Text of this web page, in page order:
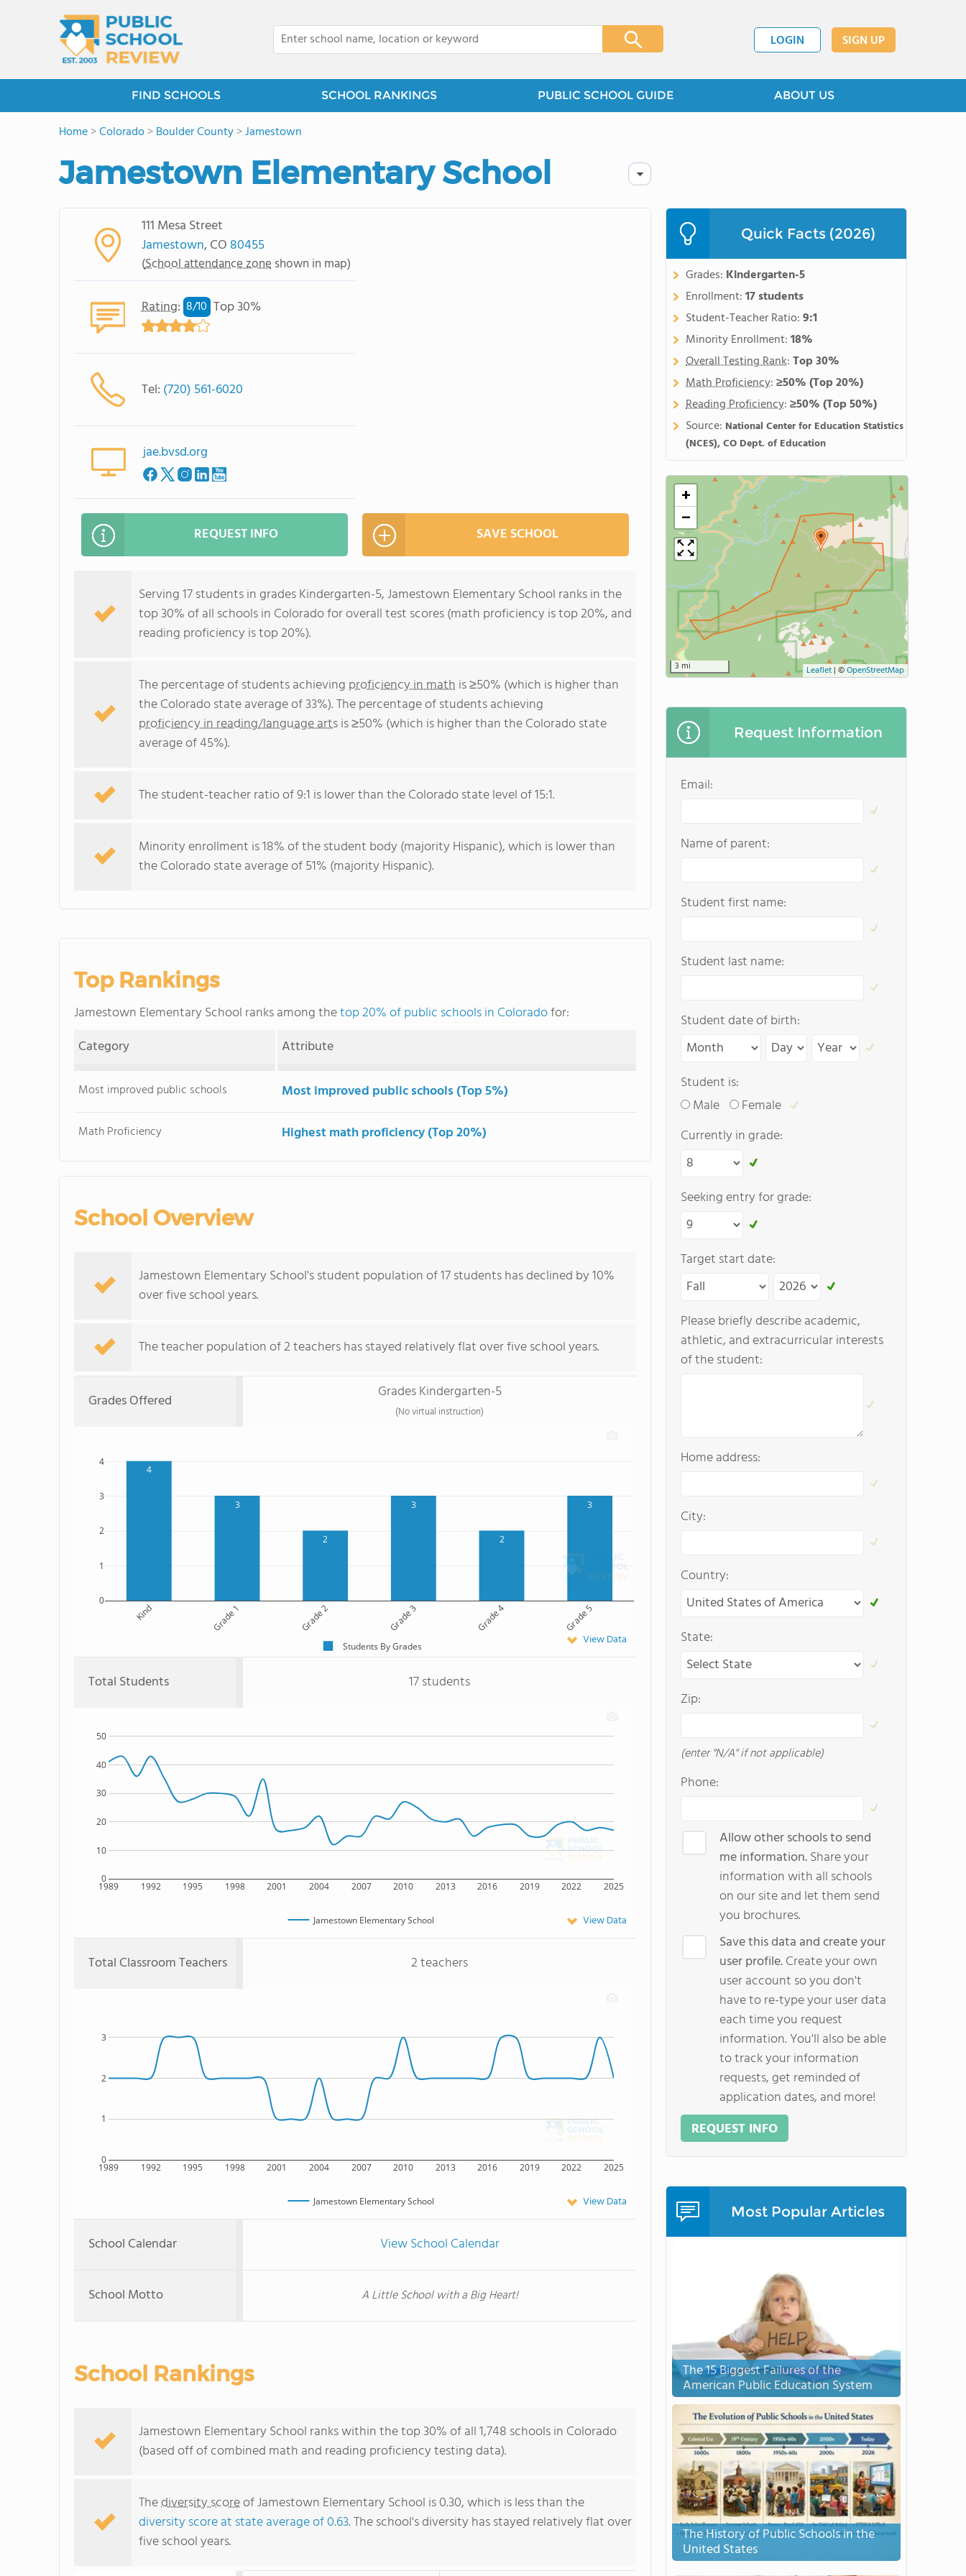
LOGIN SIGN UP
FIND SCHOOLS SCHOOL RANKINGS PUBLIC SCHOOL GUIDE ABOUT US
Home>Colorado>Boulder County>Jamestown
Jamestown Elementary School
111 Mesa Street
Jamestown, CO 80455
(School attendance zone shown in map)
Rating: 8/10 Top 30%
Tel: (720) 561-6020
jae.bvsd.org
REQUEST INFO SAVE SCHOOL
Serving 17 students in grades Kindergarten-5, Jamestown Elementary School ranks in the
top 30% of all schools in Colorado for overall test scores (math proficiency is top 20%, and
reading proficiency is top 20%).
The percentage of students achieving proficiency in math is ≥50% (which is higher than
the Colorado state average of 33%). The percentage of students achieving
proficiency in reading/language artsis ≥50% (which is higher than the Colorado state
average of 45%).
The student-teacher ratio of 9:1 is lower than the Colorado state level of 15:1.
Minority enrollment is 18% of the student body (majority Hispanic), which is lower than
the Colorado state average of 51% (majority Hispanic).
Top Rankings
Jamestown Elementary School ranks among thetop 20% of public schools in Coloradofor:
Category
Attribute
Most improved public schools Most improved public schools (Top 5%)
Math Proficiency Highest math proficiency (Top 20%)
School Overview
Jamestown Elementary School's student population of 17 students has declined by 10%
over five school years.
The teacher population of 2 teachers has stayed relatively flat over five school years.
Grades Offered Grades Kindergarten-5
(No virtual instruction)
4
3
2
3
2
3
Kind Grade 1 Grade 2 Grade 3 Grade 4 Grade 5
0
1
2
3
4
Students By Grades View Data
Total Students 17 students
1989 1992 1995 1998 2001 2004 2007 2010 2013 2016 2019 2022 2025
0
10
20
30
40
50
Jamestown Elementary School View Data
Total Classroom Teachers 2 teachers
1989 1992 1995 1998 2001 2004 2007 2010 2013 2016 2019 2022 2025
0
1
2
3
Jamestown Elementary School View Data
School Calendar View School Calendar
School Motto A Little School with a Big Heart!
School Rankings
Jamestown Elementary School ranks within the top 30% of all 1,748 schools in Colorado
(based off of combined math and reading proficiency testing data).
Thediversity scoreof Jamestown Elementary School is 0.30, which is less than the
diversity score at state average of 0.63. The school's diversity has stayed relatively flat over
five school years.
Quick Facts (2026)
Grades: Kindergarten-5
Enrollment:17 students
Student-Teacher Ratio:9:1
Minority Enrollment:18%
Overall Testing Rank:Top 30%
Math Proficiency:≥50%(Top 20%)
Reading Proficiency:≥50%(Top 50%)
Source: National Center for Education Statistics
(NCES), CO Dept. of Education
+
−
3 mi Leaflet | ©OpenStreetMap
Request Information
Email:
Name of parent:
Student first name:
Student last name:
Student date of birth:
Student is:
Male
Female
Currently in grade:
Seeking entry for grade:
Target start date:
Please briefly describe academic,
athletic, and extracurricular interests
of the student:
Home address:
City:
Country:
State:
Zip:
(enter "N/A" if not applicable)
Phone:
Allow other schools to send
me information.Share your
information with all schools
on our site and let them send
you brochures.
Save this data and create your
user profile.Create your own
user account so you don't
have to re-type your user data
each time you request
information. You'll also be able
to track your information
requests, get reminded of
application dates, and more!
REQUEST INFO
Most Popular Articles
The 15 Biggest Failures of the
American Public Education System
The History of Public Schools in the
United States